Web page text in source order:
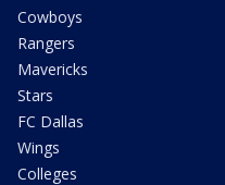
Cowboys
Rangers
Mavericks
Stars
FC Dallas
Wings
Colleges